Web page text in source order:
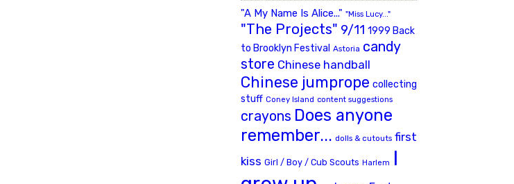
"A My Name Is Alice..." "Miss Lucy..."
"The Projects" 9/11 1999 Back
to Brooklyn Festival Astoria candy
store Chinese handball
Chinese jumprope collecting
stuff Coney Island content suggestions
crayons Does anyone
remember... dolls & cutouts first
kiss Girl / Boy / Cub Scouts Harlem
I